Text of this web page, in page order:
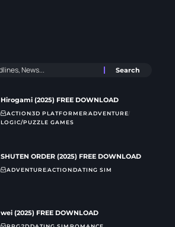
Hirogami (2025) FREE DOWNLOAD
ACTION3D PLATFORMER ADVENTURE
LOGIC/PUZZLE GAMES
SHUTEN ORDER (2025) FREE DOWNLOAD
ADVENTUREACTIONDATING SIM
wei (2025) FREE DOWNLOAD